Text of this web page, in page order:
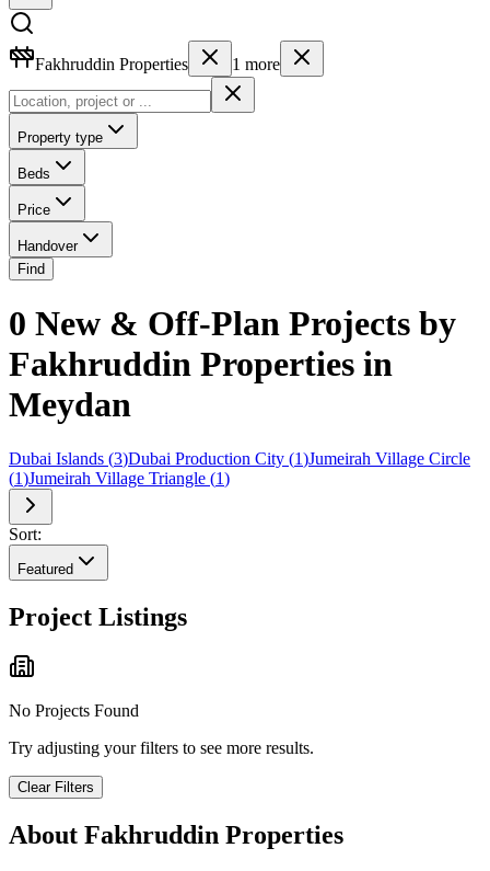
Fakhruddin Properties 1 more
Property type
Beds
Price
Handover
Find
0 New & Off-Plan Projects by
Fakhruddin Properties in
Meydan
Dubai Islands (3)Dubai Production City (1)Jumeirah Village Circle
(1)Jumeirah Village Triangle (1)
Sort:
Featured
Project Listings
No Projects Found
Try adjusting your filters to see more results.
Clear Filters
About Fakhruddin Properties